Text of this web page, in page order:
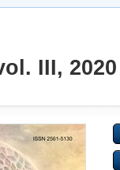
III, 2020